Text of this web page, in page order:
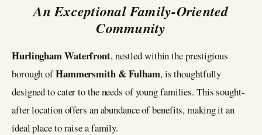
An Exceptional Family-Oriented
Community
Hurlingham Waterfront, nestled within the prestigious
borough ofHammersmith & Fulham, is thoughtfully
designed to cater to the needs of young families. This sought-
after location offers an abundance of benefits, making it an
ideal place to raise a family.